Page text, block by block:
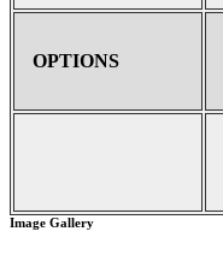
OPTIONS
Image Gallery